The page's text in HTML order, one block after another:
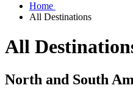
Home
All Destinations
All
North and South